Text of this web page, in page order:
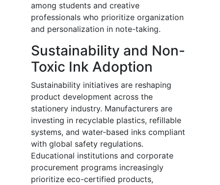
among students and creative
professionals who prioritize organization
and personalization in note-taking.
Sustainability and Non-
Toxic Ink Adoption
Sustainability initiatives are reshaping
product development across the
stationery industry. Manufacturers are
investing in recyclable plastics, refillable
systems, and water-based inks compliant
with global safety regulations.
Educational institutions and corporate
procurement programs increasingly
prioritize eco-certified products,